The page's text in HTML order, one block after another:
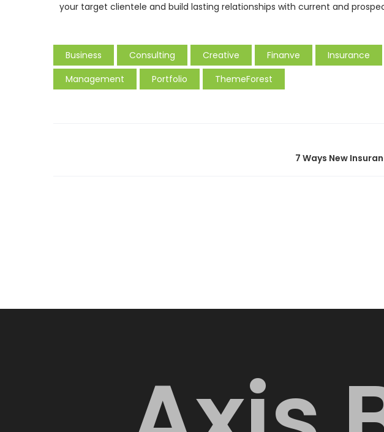
your target clientele and build lasting relationships with current and
Business Consulting Creative Finanve Insurance
Management
Portfolio ThemeForest